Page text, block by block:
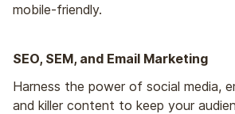
mobile-friendly.
SEO, SEM, and Email Marketing
Harness the power of social media,
and killer content to keep your